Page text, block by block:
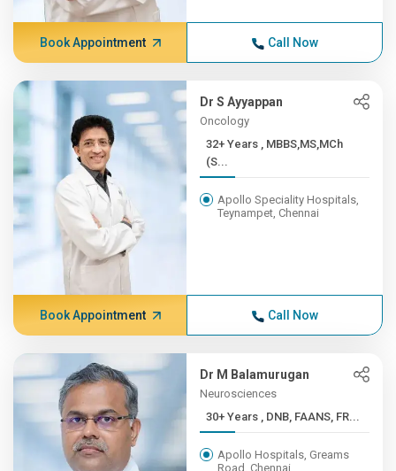
Book Appointment Call Now
Dr S Ayyappan
Oncology
32+ Years , MBBS,MS,MCh
(S...
Apollo Speciality Hospitals,
Teynampet, Chennai
Book Appointment Call Now
Dr M Balamurugan
Neurosciences
30+ Years , DNB, FAANS, FR...
Apollo Hospitals, Greams
Road, Chennai